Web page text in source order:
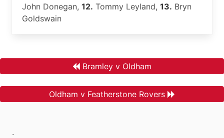
John Donegan, 12. Tommy Leyland, 13. Bryn
Goldswain
Bramley v Oldham
Oldham v Featherstone Rovers
.